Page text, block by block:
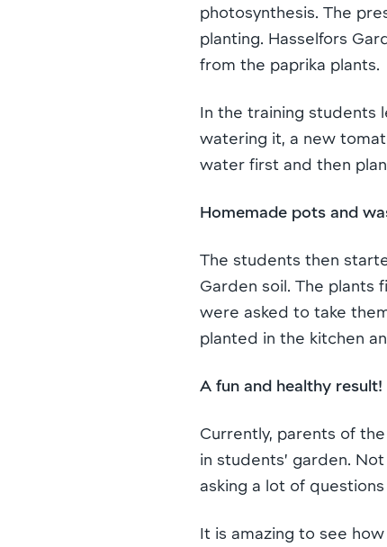
photosynthesis. The
planting. Hasselfors
from the paprika plants.
In the training students
watering it, a new
water first and then
Homemade pots and
The students then
Garden soil. The
were asked to take
planted in the kitchen
A fun and healthy result!
Currently, parents of
in students’ garden.
asking a lot of
It is amazing to see